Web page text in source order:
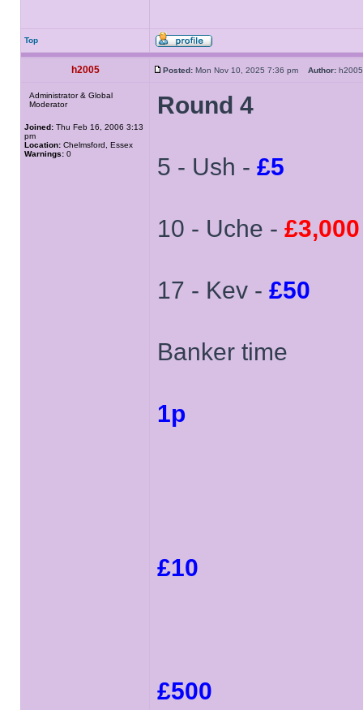
Top
h2005 Posted: Mon Nov 10, 2025 7:36 pm Author:
Administrator & Global
Moderator
Joined: Thu Feb 16, 2006 3:13
pm
Location: Chelmsford, Essex
Warnings: 0
Round 4
5 - Ush - £5
10 - Uche - £3,000
17 - Kev - £50
Banker time
1p
£10
£500